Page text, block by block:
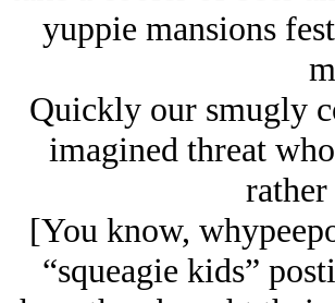
yuppie mansions
Quickly our smugly
imagined threat
[You know,
“squeagie kids”